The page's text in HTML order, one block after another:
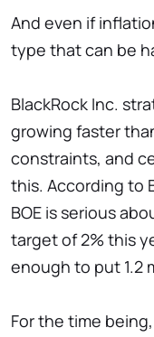
And even if
type that can be
BlackRock Inc.
growing faster
constraints, and
this. According to
BOE is serious
target of 2% this
enough to put 1.2
For the time